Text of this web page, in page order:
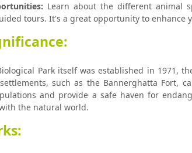
Learn about the different animal
tours. It's a great opportunity to
Park itself was established in 1971,
such as the Bannerghatta Fort,
and provide a safe haven for
the natural world.